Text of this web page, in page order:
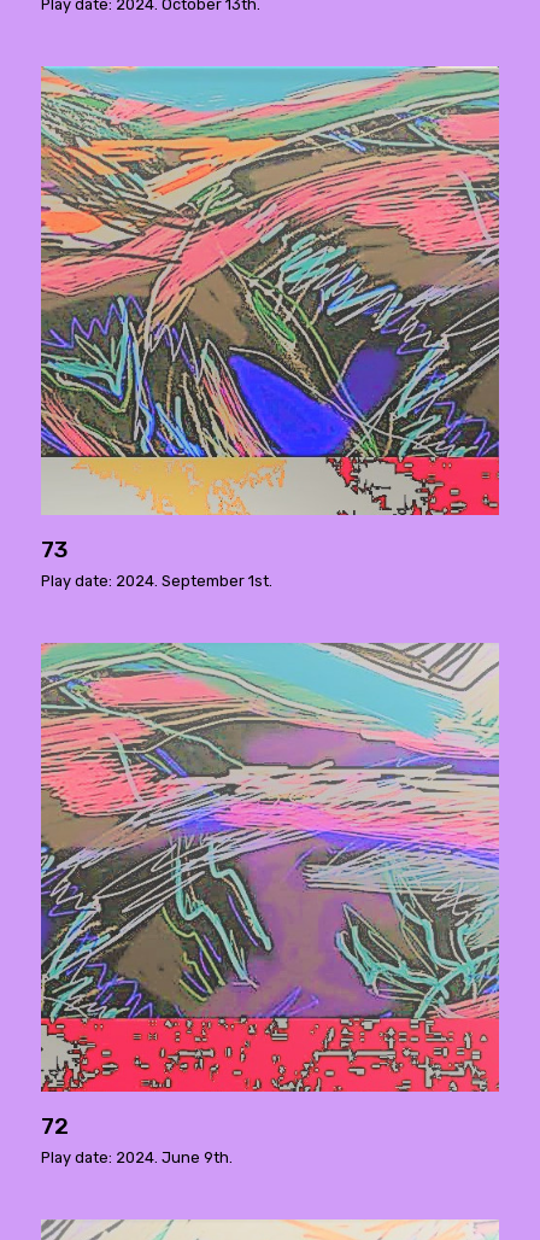
Play date: 2024. October 13th.
73
Play date: 2024. September 1st.
72
Play date: 2024. June 9th.